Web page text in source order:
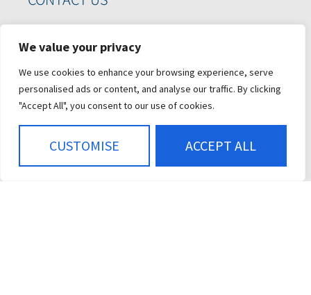
We value your privacy
We use cookies to enhance your browsing experience, serve
personalised ads or content, and analyse our traffic. By clicking
"Accept All", you consent to our use of cookies.
CUSTOMISE ACCEPT ALL
NEWSLETTER